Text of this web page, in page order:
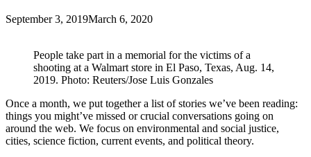
September 3, 2019March 6, 2020
People take part in a memorial for the victims of a
shooting at a Walmart store in El Paso, Texas, Aug. 14,
2019. Photo: Reuters/Jose Luis Gonzales
Once a month, we put together a list of stories we’ve been reading:
things you might’ve missed or crucial conversations going on
around the web. We focus on environmental and social justice,
cities, science fiction, current events, and political theory.